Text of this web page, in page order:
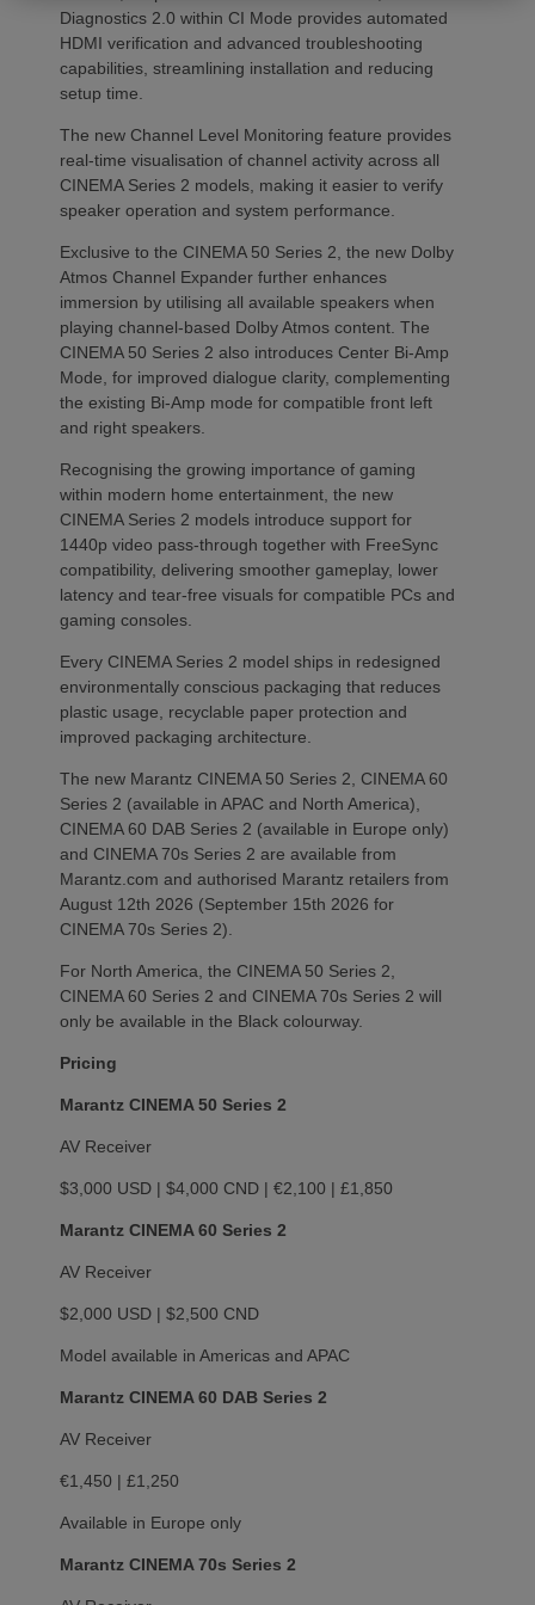
Diagnostics 2.0 within CI Mode provides automated
HDMI verification and advanced troubleshooting
capabilities, streamlining installation and reducing
setup time.
The new Channel Level Monitoring feature provides
real-time visualisation of channel activity across all
CINEMA Series 2 models, making it easier to verify
speaker operation and system performance.
Exclusive to the CINEMA 50 Series 2, the new Dolby
Atmos Channel Expander further enhances
immersion by utilising all available speakers when
playing channel-based Dolby Atmos content. The
CINEMA 50 Series 2 also introduces Center Bi-Amp
Mode, for improved dialogue clarity, complementing
the existing Bi-Amp mode for compatible front left
and right speakers.
Recognising the growing importance of gaming
within modern home entertainment, the new
CINEMA Series 2 models introduce support for
1440p video pass-through together with FreeSync
compatibility, delivering smoother gameplay, lower
latency and tear-free visuals for compatible PCs and
gaming consoles.
Every CINEMA Series 2 model ships in redesigned
environmentally conscious packaging that reduces
plastic usage, recyclable paper protection and
improved packaging architecture.
The new Marantz CINEMA 50 Series 2, CINEMA 60
Series 2 (available in APAC and North America),
CINEMA 60 DAB Series 2 (available in Europe only)
and CINEMA 70s Series 2 are available from
Marantz.com and authorised Marantz retailers from
August 12th 2026 (September 15th 2026 for
CINEMA 70s Series 2).
For North America, the CINEMA 50 Series 2,
CINEMA 60 Series 2 and CINEMA 70s Series 2 will
only be available in the Black colourway.
Pricing
Marantz CINEMA 50 Series 2
AV Receiver
$3,000 USD | $4,000 CND | €2,100 | £1,850
Marantz CINEMA 60 Series 2
AV Receiver
$2,000 USD | $2,500 CND
Model available in Americas and APAC
Marantz CINEMA 60 DAB Series 2
AV Receiver
€1,450 | £1,250
Available in Europe only
Marantz CINEMA 70s Series 2